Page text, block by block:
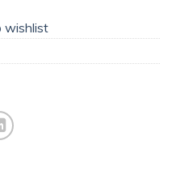
wishlist